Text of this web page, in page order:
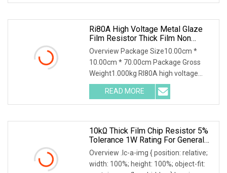
factor, and active
Ri80A High Voltage Metal Glaze
Film Resistor Thick Film Non
Inductive Resistor
Overview Package Size10.00cm *
10.00cm * 70.00cm Package Gross
Weight1.000kg RI80A high voltage
power resistor High voltage resistor
Quality selection High frequency
porcelain tubes with aluminum
READ MORE
10kΩ Thick Film Chip Resistor 5%
Tolerance 1W Rating For General
Applications
Overview .lc-a-img { position: relative;
width: 100%; height: 100%; object-fit: